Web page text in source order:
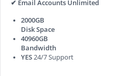
✔ Email Accounts Unlimited
2000GB
Disk Space
40960GB
Bandwidth
YES24/7 Support